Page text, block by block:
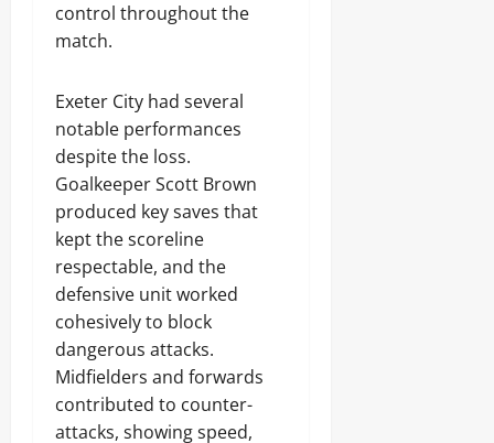
control throughout the
match.
Exeter City had several
notable performances
despite the loss.
Goalkeeper Scott Brown
produced key saves that
kept the scoreline
respectable, and the
defensive unit worked
cohesively to block
dangerous attacks.
Midfielders and forwards
contributed to counter-
attacks, showing speed,